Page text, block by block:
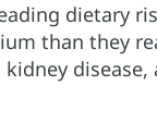
dietary
than they